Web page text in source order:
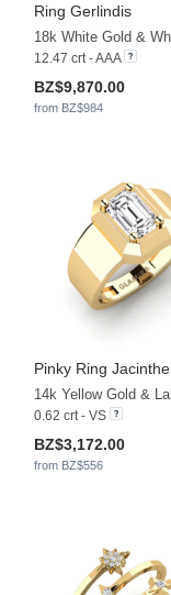
Ring Gerlindis
12.47 crt - AAA
BZ$9,870.00
from BZ$984
Pinky Ring Jacinthe
0.62 crt - VS
BZ$3,172.00
from BZ$556